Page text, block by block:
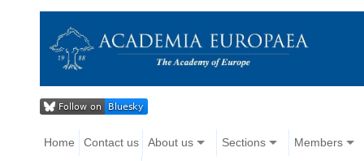
Home Contact us About us Sections Members